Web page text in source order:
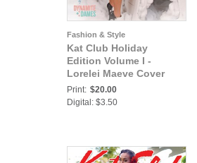
Fashion & Style
Kat Club Holiday
Edition Volume I -
Lorelei Maeve Cover
Print: $20.00
Digital: $3.50